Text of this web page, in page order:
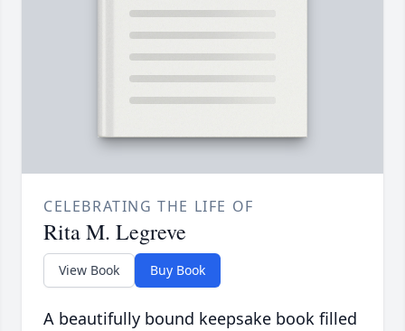
CELEBRATING THE LIFE OF
Rita M. Legreve
View Book Buy Book
A beautifully bound keepsake book filled